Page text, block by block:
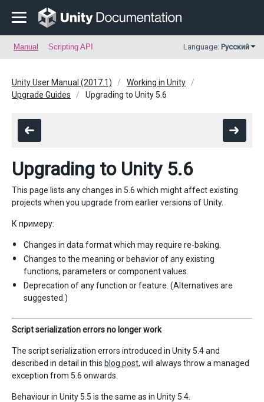
Manual Scripting API Language: Русский
Unity User Manual (2017.1)
Working in Unity
Upgrade Guides
Upgrading to Unity 5.6
Upgrading to Unity 5.6
This page lists any changes in 5.6 which might affect existing
projects when you upgrade from earlier versions of Unity.
К примеру:
Changes in data format which may require re-baking.
Changes to the meaning or behavior of any existing
functions, parameters or component values.
Deprecation of any function or feature. (Alternatives are
suggested.)
Script serialization errors no longer work
The script serialization errors introduced in Unity 5.4 and
described in detail in this blog post, will always throw a managed
exception from 5.6 onwards.
Behaviour in Unity 5.5 is the same as in Unity 5.4.